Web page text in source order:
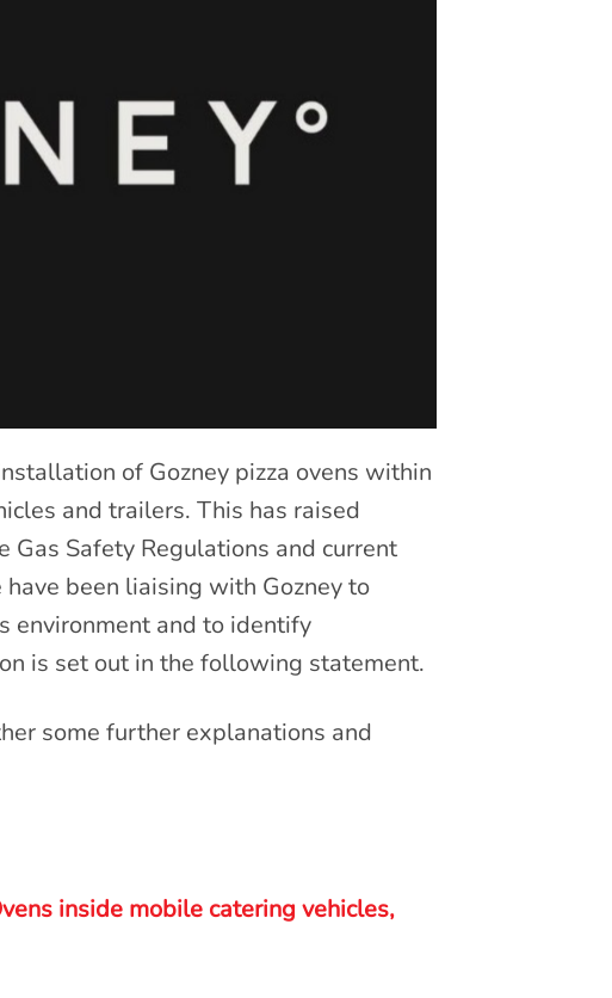
of Gozney pizza ovens within
and trailers. This has raised
Safety Regulations and current
been liaising with Gozney to
environment and to identify
is set out in the following statement.
some further explanations and
inside mobile catering vehicles,